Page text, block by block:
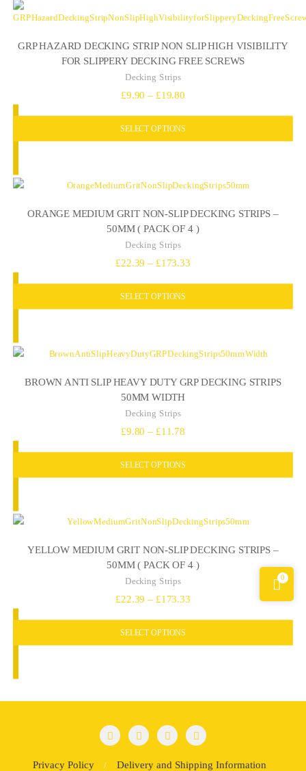
GRP HAZARD DECKING STRIP NON SLIP HIGH VISIBILITY
FOR SLIPPERY DECKING FREE SCREWS
Decking Strips
£9.90 – £19.80
£9.90
SELECT OPTIONS
ORANGE MEDIUM GRIT NON-SLIP DECKING STRIPS –
50MM ( PACK OF 4 )
Decking Strips
£22.39 – £173.33Price
SELECT OPTIONS
BROWN ANTI SLIP HEAVY DUTY GRP DECKING STRIPS
50MM WIDTH
Decking Strips
£9.80 – £11.78
£9.80
SELECT OPTIONS
YELLOW MEDIUM GRIT NON-SLIP DECKING STRIPS –
50MM ( PACK OF 4 )
Decking Strips
£22.39 – £173.33Price
SELECT OPTIONS
Privacy Policy Delivery and Shipping Information
0